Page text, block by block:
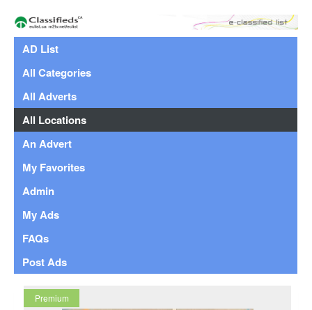
AD List
All Categories
All Adverts
All Locations
An Advert
My Favorites
Admin
My Ads
FAQs
Post Ads
Premium